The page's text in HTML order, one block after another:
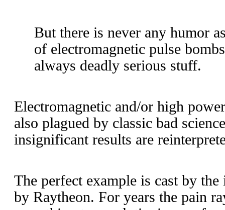
But there is never any humor
of electromagnetic pulse
always deadly serious stuff.
Electromagnetic and/or high
also plagued by classic bad
insignificant results are
The perfect example is cast by
by Raytheon. For years the pain